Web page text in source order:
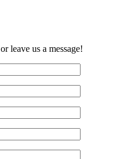
or leave us a message!